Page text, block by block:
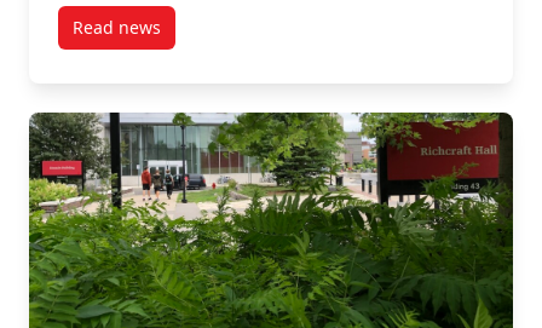
Read newspost Why Rich People Give